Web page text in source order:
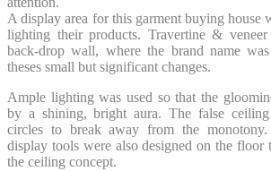
A display area for this garment buying house
lighting their products. Travertine &
back-drop wall, where the brand name
theses small but significant changes.
Ample lighting was used so that the
by a shining, bright aura. The false
circles to break away from the
display tools were also designed on the
the ceiling concept.